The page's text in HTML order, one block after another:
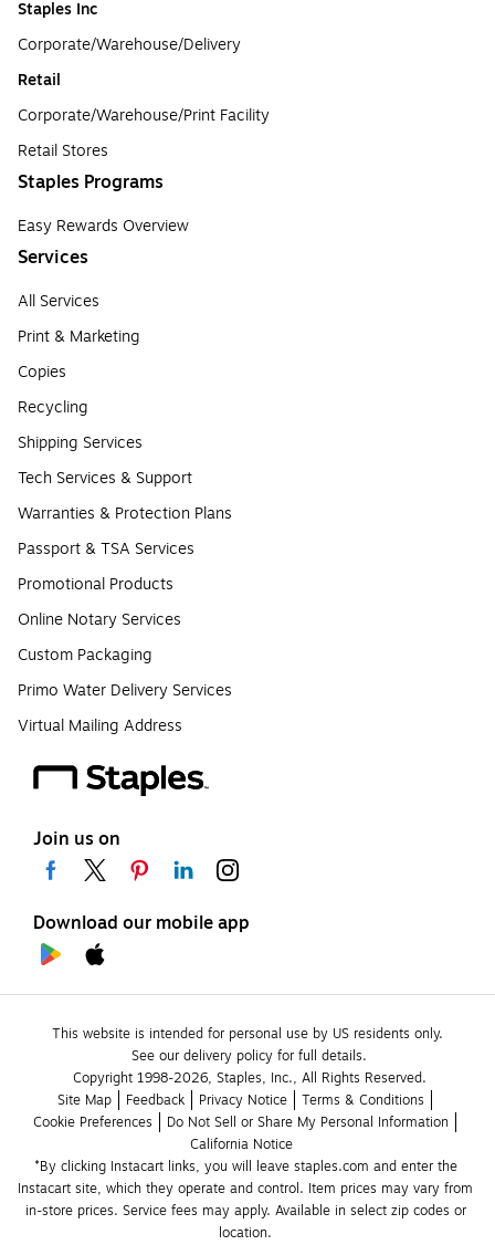
Staples Inc
Corporate/Warehouse/Delivery
Retail
Corporate/Warehouse/Print Facility
Retail Stores
Staples Programs
Easy Rewards Overview
Services
All Services
Print & Marketing
Copies
Recycling
Shipping Services
Tech Services & Support
Warranties & Protection Plans
Passport & TSA Services
Promotional Products
Online Notary Services
Custom Packaging
Primo Water Delivery Services
Virtual Mailing Address
Join us on
Download our mobile app
This website is intended for personal use by US residents only.
See our delivery policy for full details.
Copyright 1998-2026, Staples, Inc., All Rights Reserved.
Site Map
Feedback Privacy Notice
Terms & Conditions
Cookie Preferences
Do Not Sell or Share My Personal Information
California Notice
*By clicking Instacart links, you will leave staples.com and enter the
Instacart site, which they operate and control. Item prices may vary from
in-store prices. Service fees may apply. Available in select zip codes or
location.